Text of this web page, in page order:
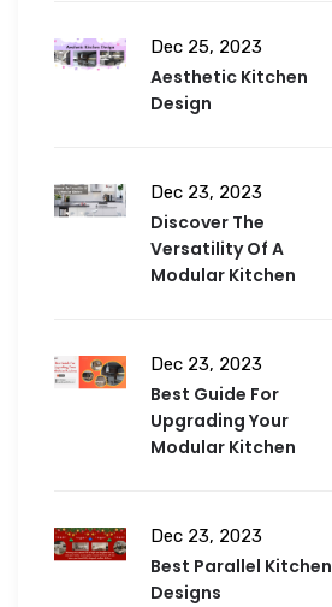
Dec 25, 2023
Aesthetic Kitchen
Design
Dec 23, 2023
Discover The
Versatility Of A
Modular Kitchen
Dec 23, 2023
Best Guide For
Upgrading Your
Modular Kitchen
Dec 23, 2023
Best Parallel Kitchen
Designs